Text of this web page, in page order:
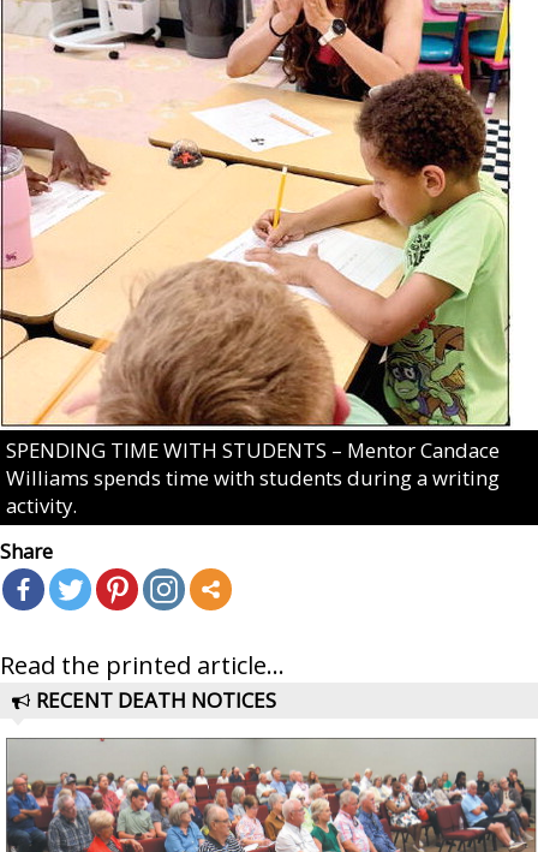
SPENDING TIME WITH STUDENTS – Mentor Candace
Williams spends time with students during a writing
activity.
Share
Read the printed article...
RECENT DEATH NOTICES